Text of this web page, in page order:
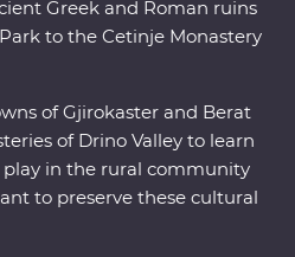
Greek and Roman ruins
to the Cetinje Monastery
of Gjirokaster and Berat
of Drino Valley to learn
in the rural community
to preserve these cultural